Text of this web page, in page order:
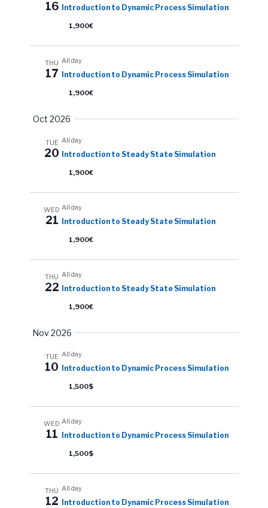
v
g
a
N
n
.
16 Introduction to Dynamic Process Simulation
1,900€
THU
17
All day
Introduction to Dynamic Process Simulation
1,900€
Oct 2026
TUE
20
All day
Introduction to Steady State Simulation
1,900€
WED
21
All day
Introduction to Steady State Simulation
1,900€
THU
22
All day
Introduction to Steady State Simulation
1,900€
Nov 2026
TUE
10
All day
Introduction to Dynamic Process Simulation
1,500$
WED
11
All day
Introduction to Dynamic Process Simulation
1,500$
THU
12
All day
Introduction to Dynamic Process Simulation